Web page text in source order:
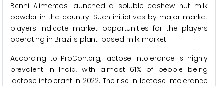
Benni Alimentos launched a soluble cashew nut milk
powder in the country. Such initiatives by major market
players indicate market opportunities for the players
operating in Brazil’s plant-based milk market.
According to ProCon.org, lactose intolerance is highly
prevalent in India, with almost 61% of people being
lactose intolerant in 2022. The rise in lactose intolerance